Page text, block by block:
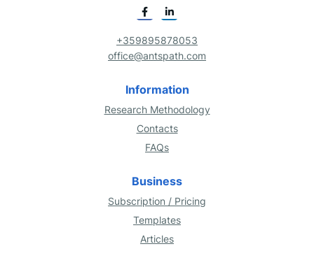
+359895878053
office@antspath.com
Information
Research Methodology
Contacts
FAQs
Business
Subscription / Pricing
Templates
Articles